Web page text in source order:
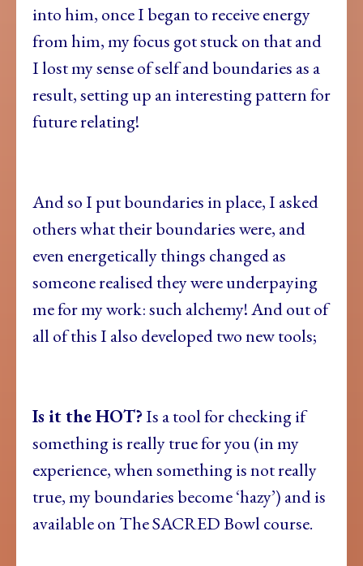
into him, once I began to receive energy
from him, my focus got stuck on that and
I lost my sense of self and boundaries as a
result, setting up an interesting pattern for
future relating!
And so I put boundaries in place, I asked
others what their boundaries were, and
even energetically things changed as
someone realised they were underpaying
me for my work: such alchemy! And out of
all of this I also developed two new tools;
Is it the HOT?Is a tool for checking if
something is really true for you (in my
experience, when something is not really
true, my boundaries become ‘hazy’) and is
available on The SACRED Bowl course.